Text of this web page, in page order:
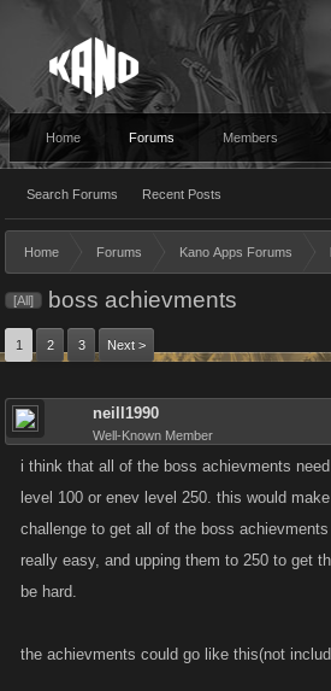
Home Forums
Search Forums Recent Posts
Members
Home Forums Kano Apps Forums
[All] boss achievments
1 2 3 Next >
neill1990
Well-Known Member
i think that all of the boss achievments
level 100 or enev level 250. this would
challenge to get all of the boss
really easy, and upping them to 250 to get
be hard.
the achievments could go like this(not